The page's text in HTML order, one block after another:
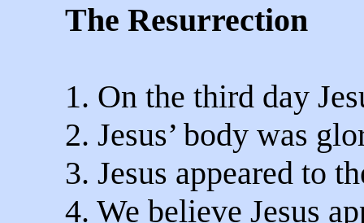
The Resurrection
1. On the third day
2. Jesus’ body was
3. Jesus appeared to
4. We believe Jesus